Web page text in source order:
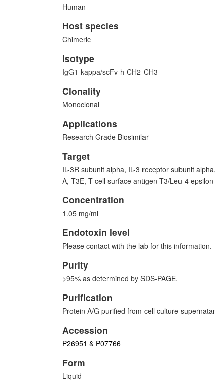
Human
Host species
Chimeric
Isotype
IgG1-kappa/scFv-h-CH2-CH3
Clonality
Monoclonal
Applications
Research Grade Biosimilar
Target
IL-3R subunit alpha, IL-3 receptor subunit
A, T3E, T-cell surface antigen T3/Leu-4
Concentration
1.05 mg/ml
Endotoxin level
Please contact with the lab for this information.
Purity
>95% as determined by SDS-PAGE.
Purification
Protein A/G purified from cell culture
Accession
P26951 & P07766
Form
Liquid